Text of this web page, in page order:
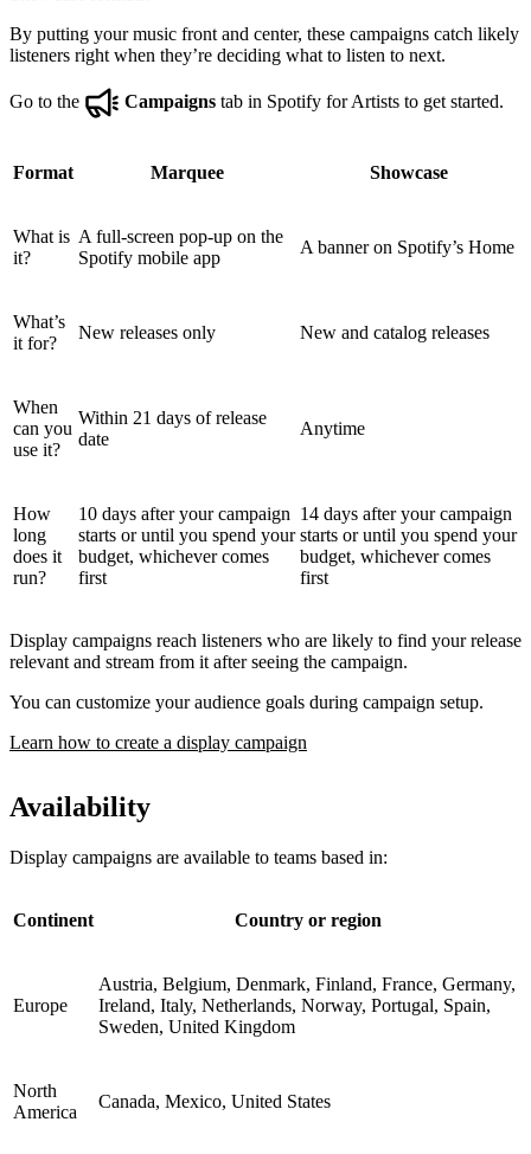
By putting your music front and center, these campaigns catch likely
listeners right when they’re deciding what to listen to next.
Go to the Campaigns tab in Spotify for Artists to get started.
Format Marquee Showcase
What is
it?
A full-screen pop-up on the
Spotify mobile app
A banner on Spotify’s Home
What’s
it for?
New releases only New and catalog releases
When
can you
use it?
Within 21 days of release
date
Anytime
How
long
does it
run?
10 days after your campaign
starts or until you spend your
budget, whichever comes
first
14 days after your campaign
starts or until you spend your
budget, whichever comes
first
Display campaigns reach listeners who are likely to find your release
relevant and stream from it after seeing the campaign.
You can customize your audience goals during campaign setup.
Learn how to create a display campaign
Availability
Display campaigns are available to teams based in:
Continent Country or region
Europe
Austria, Belgium, Denmark, Finland, France, Germany,
Ireland, Italy, Netherlands, Norway, Portugal, Spain,
Sweden, United Kingdom
North
America
Canada, Mexico, United States